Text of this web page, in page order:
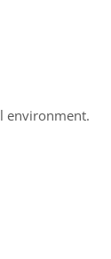
environment.